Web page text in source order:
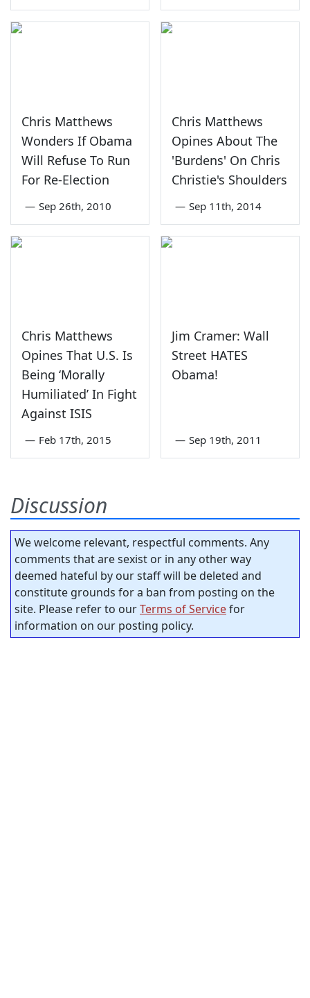
Chris Matthews
Wonders If Obama
Will Refuse To Run
For Re-Election
— Sep 26th, 2010
Chris Matthews
Opines About The
'Burdens' On Chris
Christie's Shoulders
— Sep 11th, 2014
Chris Matthews
Opines That U.S. Is
Being ‘Morally
Humiliated’ In Fight
Against ISIS
— Feb 17th, 2015
Jim Cramer: Wall
Street HATES
Obama!
— Sep 19th, 2011
Discussion
We welcome relevant, respectful comments. Any
comments that are sexist or in any other way
deemed hateful by our staff will be deleted and
constitute grounds for a ban from posting on the
site. Please refer to ourTerms of Servicefor
information on our posting policy.